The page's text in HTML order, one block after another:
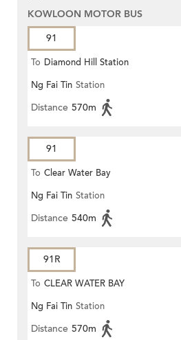
KOWLOON MOTOR BUS
91
To Diamond Hill Station
Ng Fai Tin Station
Distance 570m
91
To Clear Water Bay
Ng Fai Tin Station
Distance 540m
91R
To CLEAR WATER BAY
Ng Fai Tin Station
Distance 570m